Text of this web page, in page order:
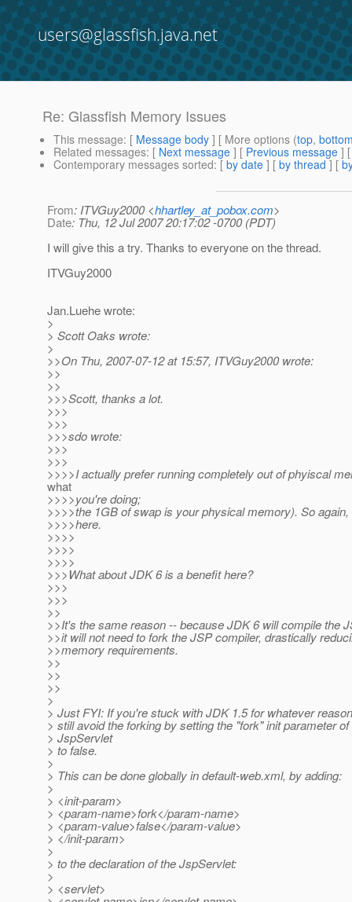
users@glassfish.java.net
Re: Glassfish Memory Issues
This message: [ Message body ] [ More options (top,
Related messages: [ Next message ] [ Previous message ]
Contemporary messages sorted: [ by date ] [ by thread ] [
From: ITVGuy2000 <hhartley_at_pobox.com>
Date: Thu, 12 Jul 2007 20:17:02 -0700 (PDT)
I will give this a try. Thanks to everyone on the thread.
ITVGuy2000
Jan.Luehe wrote:
>
> Scott Oaks wrote:
>
>>On Thu, 2007-07-12 at 15:57, ITVGuy2000 wrote:
>>
>>
>>>Scott, thanks a lot.
>>>
>>>
>>>sdo wrote:
>>>
>>>
>>>>I actually prefer running completely out of phyiscal
what
>>>>you're doing;
>>>>the 1GB of swap is your physical memory). So
>>>>here.
>>>>
>>>>
>>>>
>>>What about JDK 6 is a benefit here?
>>>
>>>
>>
>>It's the same reason -- because JDK 6 will compile the
>>it will not need to fork the JSP compiler, drastically
>>memory requirements.
>>
>>
>>
>
> Just FYI: If you're stuck with JDK 1.5 for whatever
> still avoid the forking by setting the "fork" init parameter of
> JspServlet
> to false.
>
> This can be done globally in default-web.xml, by adding:
>
> <init-param>
> <param-name>fork</param-name>
> <param-value>false</param-value>
> </init-param>
>
> to the declaration of the JspServlet:
>
> <servlet>